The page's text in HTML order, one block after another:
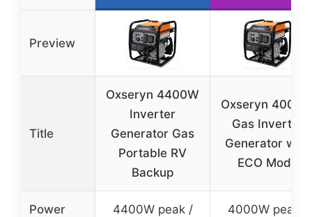
Preview
Title
Oxseryn 4400W
Inverter
Generator Gas
Portable RV
Backup
Oxseryn
Gas Inverter
Generator with
ECO Mode
Power
4400W peak /
4000W peak /